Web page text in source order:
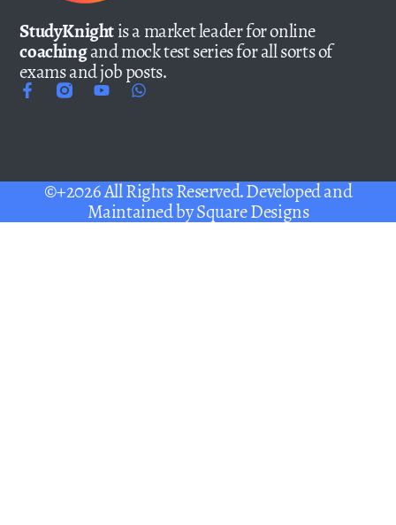
StudyKnightis a market leader for online
coachingand mock test series for all sorts of
exams and job posts.
©+2026 All Rights Reserved. Developed and
Maintained bySquare Designs